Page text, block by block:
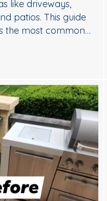
like driveways,
patios. This guide
the most common…
Cleaning: Oil Stains,